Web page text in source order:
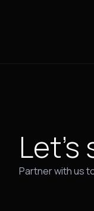
Let's
Partner with us